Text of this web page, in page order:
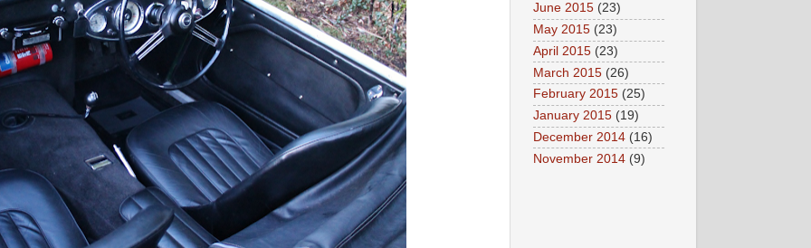
June 2015 (23)
May 2015 (23)
April 2015 (23)
March 2015 (26)
February 2015 (25)
January 2015 (19)
December 2014 (16)
November 2014 (9)